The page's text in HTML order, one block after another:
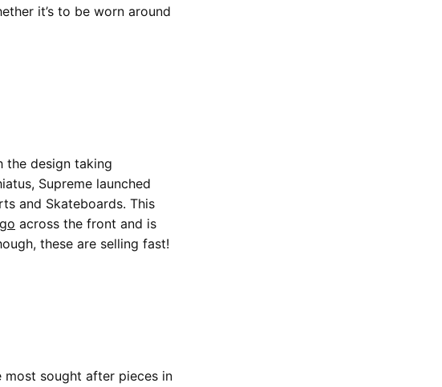
it’s to be worn around
the design taking
Supreme launched
and Skateboards. This
across the front and is
these are selling fast!
most sought after pieces in